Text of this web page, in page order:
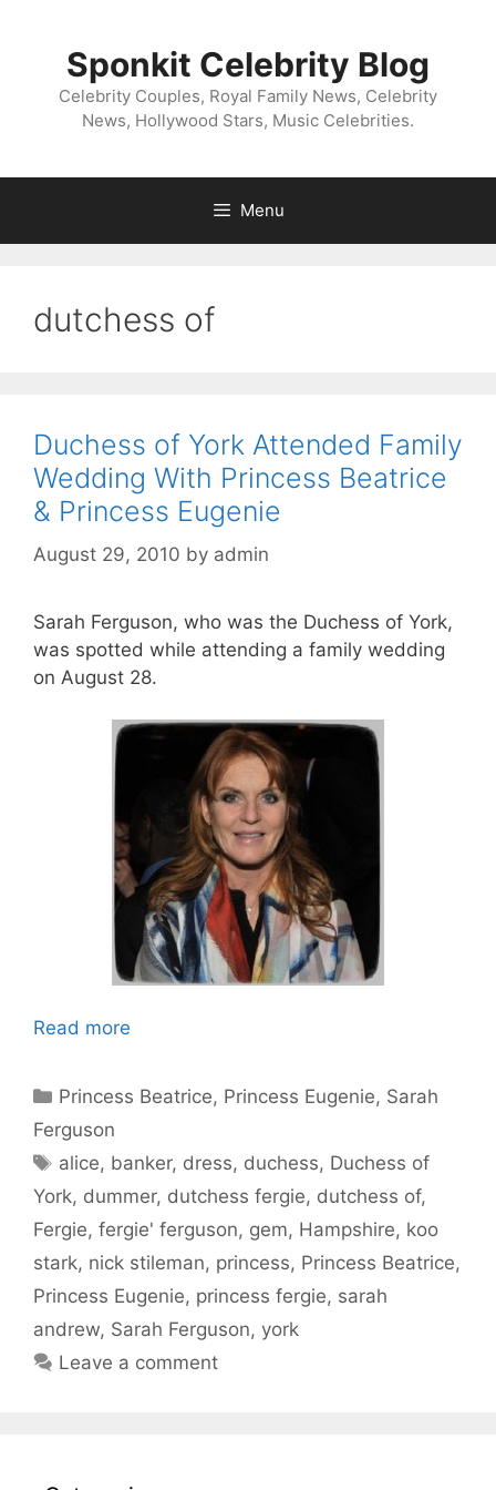
Sponkit Celebrity Blog
Celebrity Couples, Royal Family News, Celebrity
News, Hollywood Stars, Music Celebrities.
Menu
dutchess of
Duchess of York Attended Family
Wedding With Princess Beatrice
& Princess Eugenie
August 29, 2010 by admin
Sarah Ferguson, who was the Duchess of York,
was spotted while attending a family wedding
on August 28.
Read more
Categories
Princess Beatrice, Princess Eugenie, Sarah
Ferguson
Tags
alice, banker, dress, duchess, Duchess of
York, dummer, dutchess fergie, dutchess of,
Fergie, fergie' ferguson, gem, Hampshire, koo
stark, nick stileman, princess, Princess Beatrice,
Princess Eugenie, princess fergie, sarah
andrew, Sarah Ferguson, york
Leave a comment